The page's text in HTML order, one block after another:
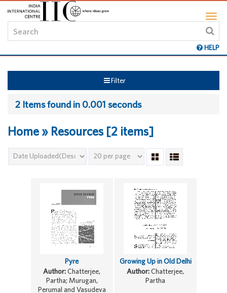
HELP
Filter
2 Items found in 0.001 seconds
Home » Resources [2 items]
Pyre
Author:Chatterjee,
Partha; Murugan,
Perumal and Vasudeva
Growing Up in Old Delhi
Author:Chatterjee,
Partha